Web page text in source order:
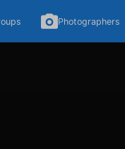
Photographers